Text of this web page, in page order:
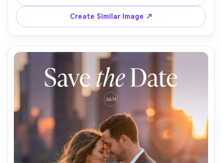
beneath, clean grid layout, editorial feel, shot on Sony
A7IV, 85mm f/1.4, shallow depth of field, crisp skin
texture, high-end magazine lighting, high resolution --ar
4:5
Create Similar Image ↗